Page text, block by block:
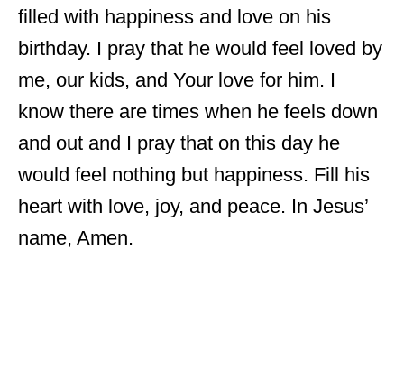
filled with happiness and love on his
birthday. I pray that he would feel loved by
me, our kids, and Your love for him. I
know there are times when he feels down
and out and I pray that on this day he
would feel nothing but happiness. Fill his
heart with love, joy, and peace. In Jesus’
name, Amen.